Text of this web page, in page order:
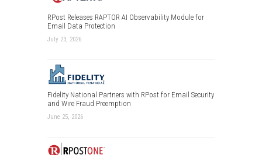
RPost Releases RAPTOR AI Observability Module for
Email Data Protection
July 23, 2026
Fidelity National Partners with RPost for Email Security
and Wire Fraud Preemption
June 25, 2026